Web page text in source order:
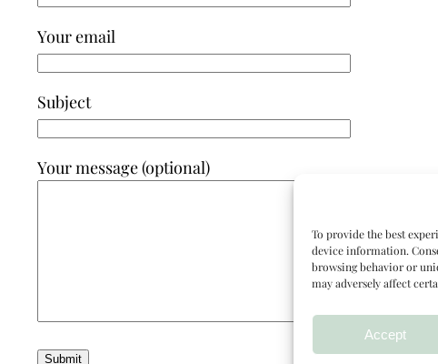
To provide the best
device information.
browsing behavior or
may adversely affect
Accept
Your email
Subject
Your message (optional)